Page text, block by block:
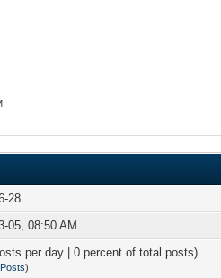
28
05, 08:50 AM
per day | 0 percent of total posts)
)